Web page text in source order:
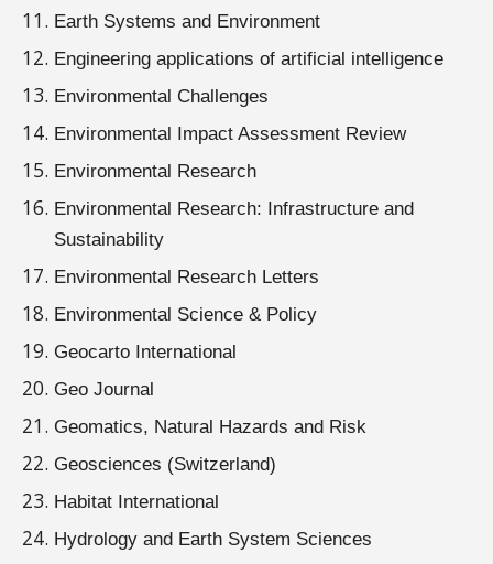
Earth Systems and Environment
Engineering applications of artificial intelligence
Environmental Challenges
Environmental Impact Assessment Review
Environmental Research
Environmental Research: Infrastructure and
Sustainability
Environmental Research Letters
Environmental Science & Policy
Geocarto International
Geo Journal
Geomatics, Natural Hazards and Risk
Geosciences (Switzerland)
Habitat International
Hydrology and Earth System Sciences